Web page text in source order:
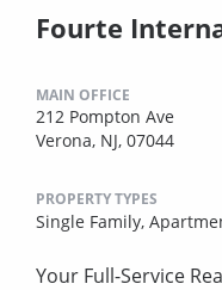
Fourte
MAIN OFFICE
212 Pompton Ave
Verona, NJ, 07044
PROPERTY TYPES
Single Family,
Your Full-Service